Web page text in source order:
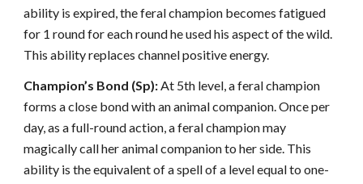
ability is expired, the feral champion becomes fatigued
for 1 round for each round he used his aspect of the wild.
This ability replaces channel positive energy.
Champion’s Bond (Sp):At 5th level, a feral champion
forms a close bond with an animal companion. Once per
day, as a full-round action, a feral champion may
magically call her animal companion to her side. This
ability is the equivalent of a spell of a level equal to one-